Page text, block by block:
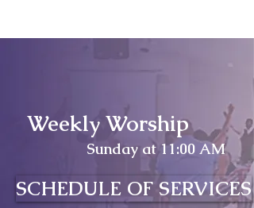
Weekly Worship
Sunday at 11:00 AM
SCHEDULE OF SERVICES